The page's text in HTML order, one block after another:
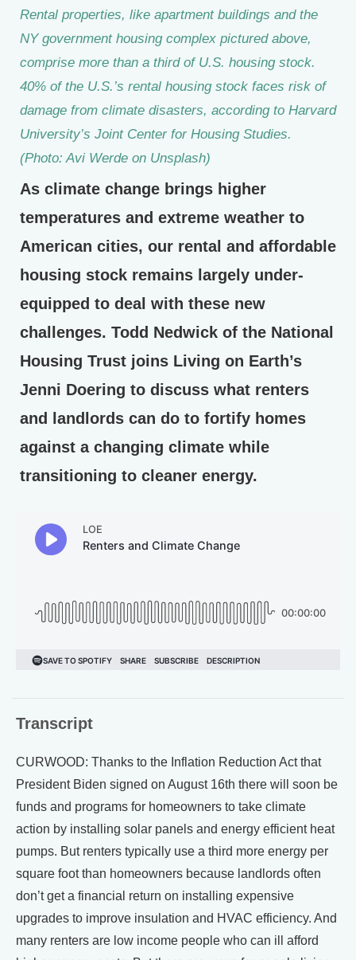
Rental properties, like apartment buildings and the
NY government housing complex pictured above,
comprise more than a third of U.S. housing stock.
40% of the U.S.’s rental housing stock faces risk of
damage from climate disasters, according to Harvard
University’s Joint Center for Housing Studies.
(Photo: Avi Werde on Unsplash)
As climate change brings higher
temperatures and extreme weather to
American cities, our rental and affordable
housing stock remains largely under-
equipped to deal with these new
challenges. Todd Nedwick of the National
Housing Trust joins Living on Earth’s
Jenni Doering to discuss what renters
and landlords can do to fortify homes
against a changing climate while
transitioning to cleaner energy.
Transcript
CURWOOD: Thanks to the Inflation Reduction Act that
President Biden signed on August 16th there will soon be
funds and programs for homeowners to take climate
action by installing solar panels and energy efficient heat
pumps. But renters typically use a third more energy per
square foot than homeowners because landlords often
don’t get a financial return on installing expensive
upgrades to improve insulation and HVAC efficiency. And
many renters are low income people who can ill afford